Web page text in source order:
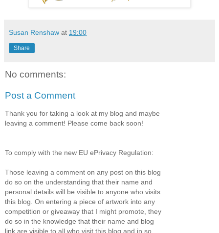
Susan Renshaw at 19:00
Share
No comments:
Post a Comment
Thank you for taking a look at my blog and maybe
leaving a comment! Please come back soon!
To comply with the new EU ePrivacy Regulation:
Those leaving a comment on any post on this blog
do so on the understanding that their name and
personal details will be visible to anyone who visits
this blog. On entering a piece of artwork into any
competition or giveaway that I might promote, they
do so in the knowledge that their name and blog
link are visible to all who visit this blog and in so